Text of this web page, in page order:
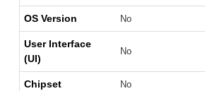
OS Version No
User Interface
(UI)
No
Chipset No